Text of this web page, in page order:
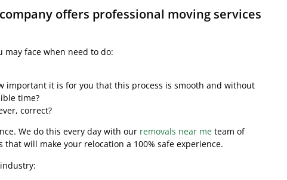
offers professional moving services
may face when need to do:
important it is for you that this process is smooth and without
time?
correct?
We do this every day with our removals near me team of
will make your relocation a 100% safe experience.